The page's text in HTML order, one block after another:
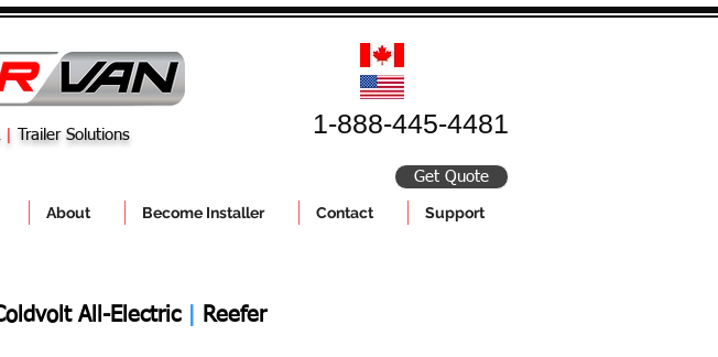
Trailer Solutions 1-888-445-4481
Get Quote
About Become Installer Contact Support
All-Electric Reefer